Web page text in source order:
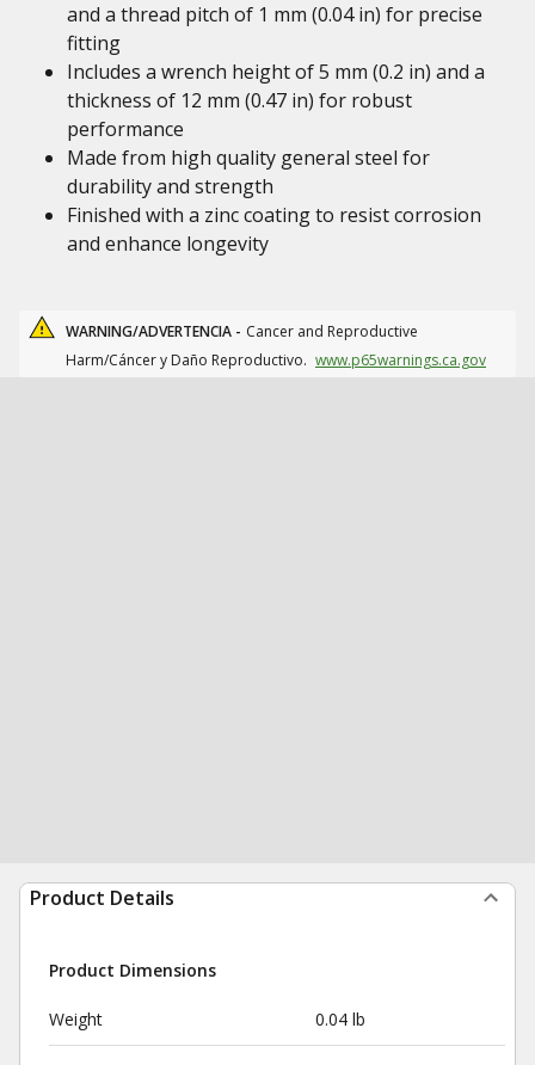
and a thread pitch of 1 mm (0.04 in) for precise
fitting
Includes a wrench height of 5 mm (0.2 in) and a
thickness of 12 mm (0.47 in) for robust
performance
Made from high quality general steel for
durability and strength
Finished with a zinc coating to resist corrosion
and enhance longevity
WARNING/ADVERTENCIA - Cancer and Reproductive
Harm/Cáncer y Daño Reproductivo. www.p65warnings.ca.gov
Product Details
Product Dimensions
Weight 0.04 lb